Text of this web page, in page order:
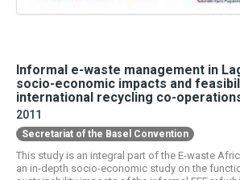
Informal e-waste management in
socio-economic impacts and
international recycling co-
2011
Secretariat of the Basel Convention
This study is an integral part of the E-waste
an in-depth socio-economic study on the